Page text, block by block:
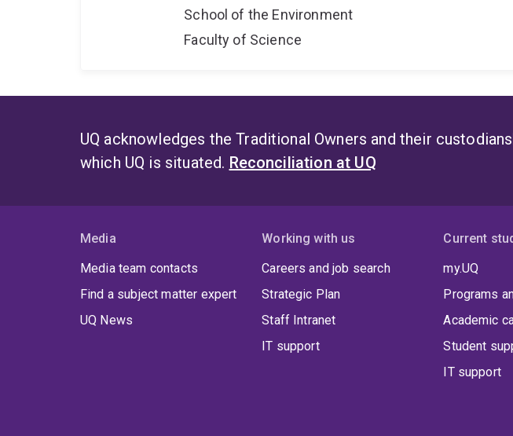
School of the Environment
Faculty of Science
UQ acknowledges the Traditional Owners and their
which UQ is situated. Reconciliation at UQ
Media
Media team contacts
Find a subject matter expert
UQ News
Working with us
Careers and job search
Strategic Plan
Staff Intranet
IT support
Current
my.UQ
Programs
Academic
Student
IT support